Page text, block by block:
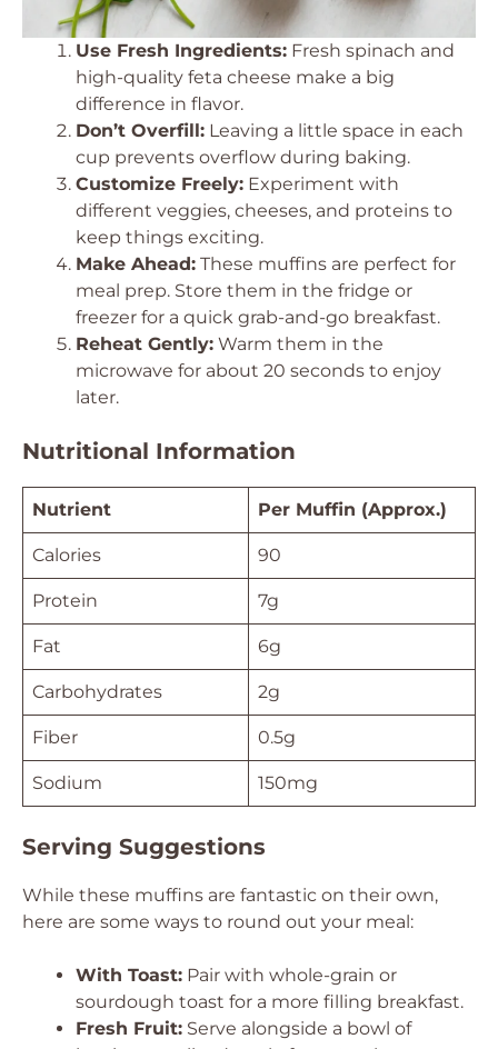
Use Fresh Ingredients: Fresh spinach and
high-quality feta cheese make a big
difference in flavor.
Don’t Overfill: Leaving a little space in each
cup prevents overflow during baking.
Customize Freely: Experiment with
different veggies, cheeses, and proteins to
keep things exciting.
Make Ahead: These muffins are perfect for
meal prep. Store them in the fridge or
freezer for a quick grab-and-go breakfast.
Reheat Gently: Warm them in the
microwave for about 20 seconds to enjoy
later.
Nutritional Information
Nutrient Per Muffin (Approx.)
Calories 90
Protein 7g
Fat 6g
Carbohydrates 2g
Fiber 0.5g
Sodium 150mg
Serving Suggestions
While these muffins are fantastic on their own,
here are some ways to round out your meal:
With Toast: Pair with whole-grain or
sourdough toast for a more filling breakfast.
Fresh Fruit: Serve alongside a bowl of